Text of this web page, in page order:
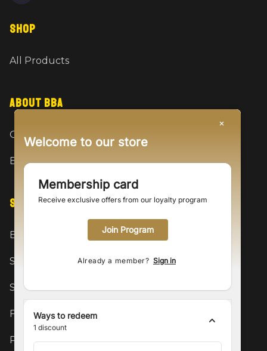
SHOP
All Products
ABOUT BBA
Our Story
BBA Fam
SUPPORT
Become a Model
Shipping & Returns
Size Guide
FAQ
Privacy Policy
Welcome to our store
Membership card
Receive exclusive offers from our loyalty program
Join Program
Already a member? Sign in
Ways to redeem
1 discount